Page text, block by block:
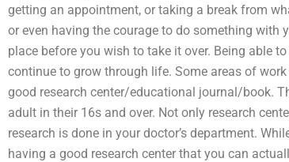
getting an appointment, or taking a break from
or even having the courage to do something with
place before you wish to take it over. Being able
continue to grow through life. Some areas of
good research center/educational journal/book.
adult in their 16s and over. Not only research
research is done in your doctor’s department.
having a good research center that you can